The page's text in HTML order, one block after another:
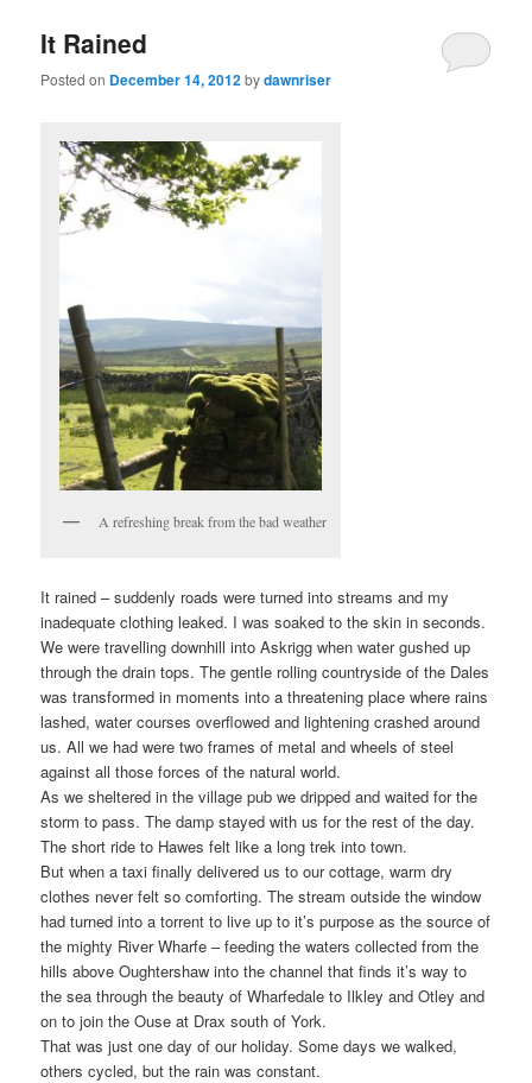
It Rained
Posted on December 14, 2012bydawnriser
A refreshing break from the bad weather
It rained – suddenly roads were turned into streams and my
inadequate clothing leaked. I was soaked to the skin in seconds.
We were travelling downhill into Askrigg when water gushed up
through the drain tops. The gentle rolling countryside of the Dales
was transformed in moments into a threatening place where rains
lashed, water courses overflowed and lightening crashed around
us. All we had were two frames of metal and wheels of steel
against all those forces of the natural world.
As we sheltered in the village pub we dripped and waited for the
storm to pass. The damp stayed with us for the rest of the day.
The short ride to Hawes felt like a long trek into town.
But when a taxi finally delivered us to our cottage, warm dry
clothes never felt so comforting. The stream outside the window
had turned into a torrent to live up to it’s purpose as the source of
the mighty River Wharfe – feeding the waters collected from the
hills above Oughtershaw into the channel that finds it’s way to
the sea through the beauty of Wharfedale to Ilkley and Otley and
on to join the Ouse at Drax south of York.
That was just one day of our holiday. Some days we walked,
others cycled, but the rain was constant.